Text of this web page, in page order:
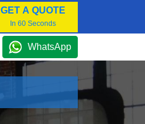
GET A QUOTE
In 60 Seconds
WhatsApp